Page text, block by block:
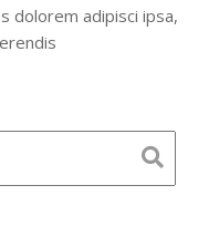
dolorem adipisci ipsa,